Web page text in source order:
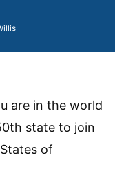
are in the world
state to join
of